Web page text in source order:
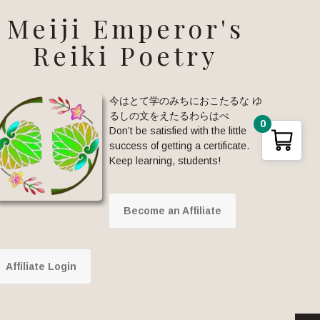
Meiji Emperor's
Reiki Poetry
今はとて学のみちにおこたるな ゆ
るしの文をえたるわらはべ
Don’t be satisfied with the little
success of getting a certificate.
Keep learning, students!
Become an Affiliate
Affiliate Login
0